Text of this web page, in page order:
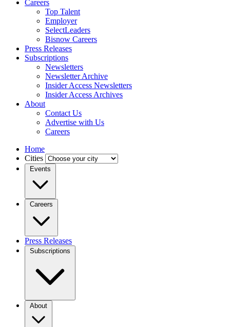
Careers
Top Talent
Employer
SelectLeaders
Bisnow Careers
Press Releases
Subscriptions
Newsletters
Newsletter Archive
Insider Access Newsletters
Insider Access Archives
About
Contact Us
Advertise with Us
Careers
Home
Cities
Events
Careers
Press Releases
Subscriptions
About